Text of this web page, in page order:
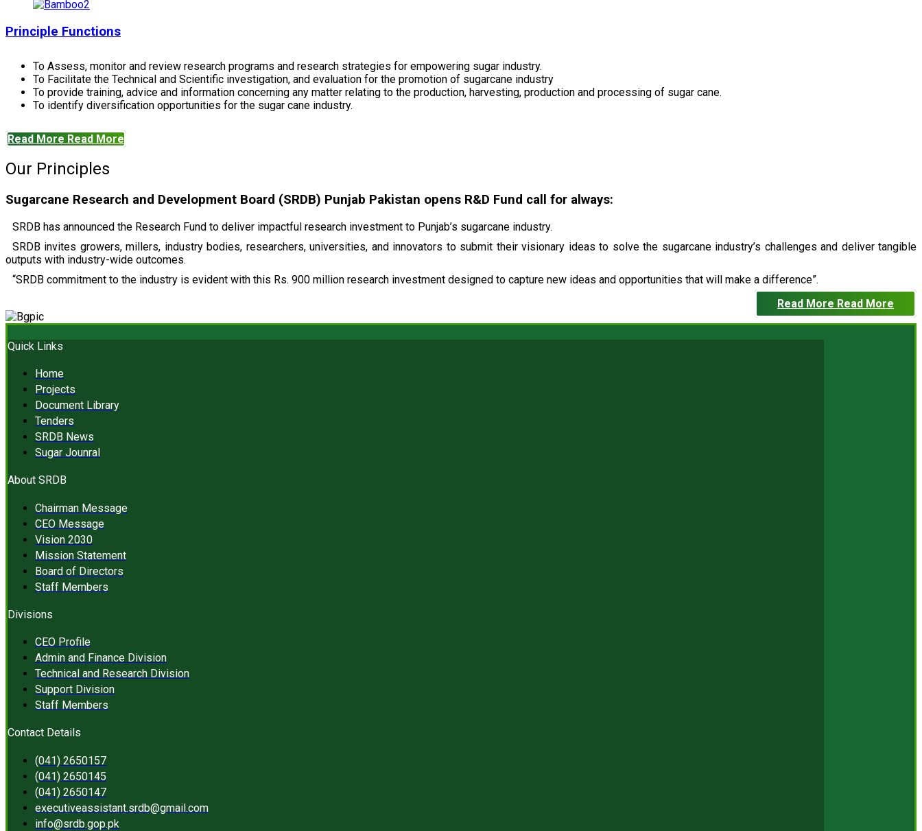
Principle Functions
To Assess, monitor and review research programs and research strategies for empowering sugar industry.
To Facilitate the Technical and Scientific investigation, and evaluation for the promotion of sugarcane industry
To provide training, advice and information concerning any matter relating to the production, harvesting, production and processing of sugar cane.
To identify diversification opportunities for the sugar cane industry.
Read More Read More
Our Principles
Sugarcane Research and Development Board (SRDB) Punjab Pakistan opens R&D Fund call for always:
SRDB has announced the Research Fund to deliver impactful research investment to Punjab’s sugarcane industry.
SRDB invites growers, millers, industry bodies, researchers, universities, and innovators to submit their visionary ideas to solve the sugarcane industry’s challenges and deliver tangible
outputs with industry-wide outcomes.
“SRDB commitment to the industry is evident with this Rs. 900 million research investment designed to capture new ideas and opportunities that will make a difference”.
Read More Read More
Quick Links
Home
Projects
Document Library
Tenders
SRDB News
Sugar Jounral
About SRDB
Chairman Message
CEO Message
Vision 2030
Mission Statement
Board of Directors
Staff Members
Divisions
CEO Profile
Admin and Finance Division
Technical and Research Division
Support Division
Staff Members
Contact Details
(041) 2650157
(041) 2650145
(041) 2650147
executiveassistant.srdb@gmail.com
info@srdb.gop.pk